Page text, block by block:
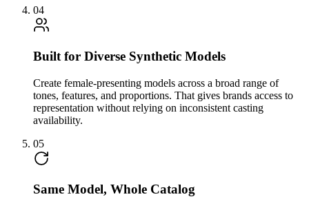
04
Built for Diverse Synthetic Models
Create female-presenting models across a broad range of
tones, features, and proportions. That gives brands access to
representation without relying on inconsistent casting
availability.
05
Same Model, Whole Catalog